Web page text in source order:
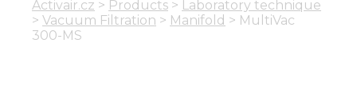
Activair.cz > Products > Laboratory technique
> Vacuum Filtration > Manifold > MultiVac
300-MS